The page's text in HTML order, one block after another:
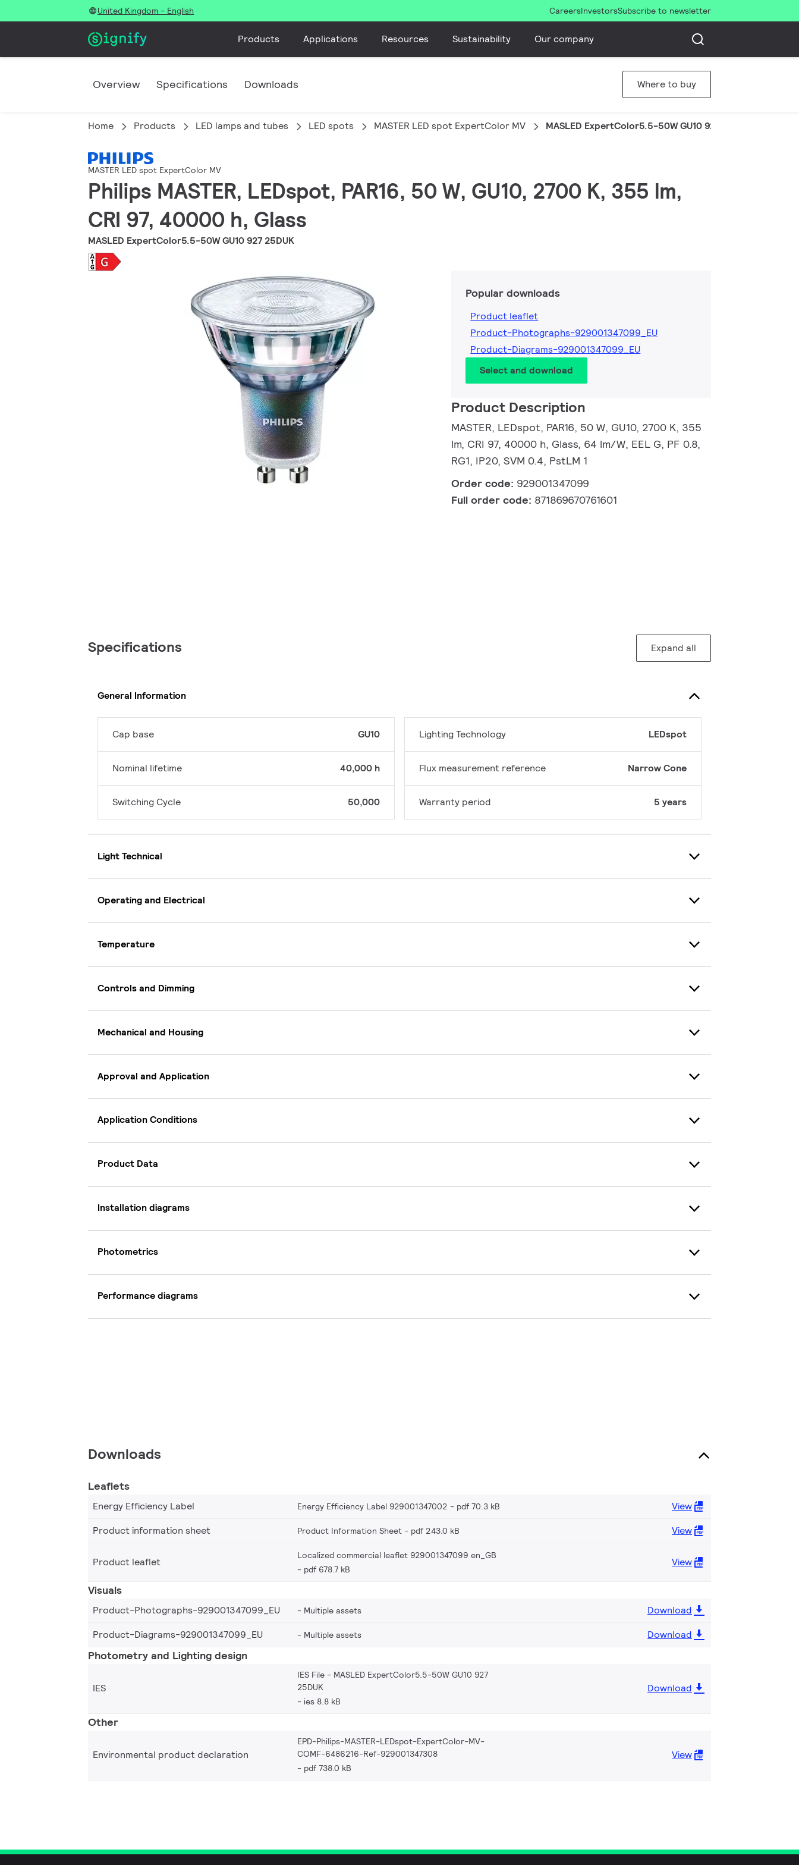
United Kingdom - English CareersInvestorsSubscribe to newsletter
Products Applications Resources Sustainability Our company
Overview Specifications Downloads Where to buy
Home Products LED lamps and tubes LED spots MASTER LED spot ExpertColor MV MASLED ExpertColor5.5-50W GU10 927 25DUK
MASTER LED spot ExpertColor MV
Philips MASTER, LEDspot, PAR16, 50 W, GU10, 2700 K, 355 lm,
CRI 97, 40000 h, Glass
MASLED ExpertColor5.5-50W GU10 927 25DUK
Popular downloads
Product leaflet
Product-Photographs-929001347099_EU
Product-Diagrams-929001347099_EU
Select and download
Product Description
MASTER, LEDspot, PAR16, 50 W, GU10, 2700 K, 355
lm, CRI 97, 40000 h, Glass, 64 lm/W, EEL G, PF 0.8,
RG1, IP20, SVM 0.4, PstLM 1
Order code: 929001347099
Full order code: 871869670761601
Specifications Expand all
General Information
Cap base GU10
Nominal lifetime 40,000 h
Switching Cycle 50,000
Lighting Technology LEDspot
Flux measurement reference Narrow Cone
Warranty period 5 years
Light Technical
Operating and Electrical
Temperature
Controls and Dimming
Mechanical and Housing
Approval and Application
Application Conditions
Product Data
Installation diagrams
Photometrics
Performance diagrams
Downloads
Leaflets
Energy Efficiency Label Energy Efficiency Label 929001347002 pdf 70.3 kB
View
Product information sheet
Product Information Sheet pdf 243.0 kB View
Product leaflet
Localized commercial leaflet 929001347099 en_GB
pdf 678.7 kB
View
Visuals
Product-Photographs-929001347099_EU Multiple assets
Download
Product-Diagrams-929001347099_EU
Multiple assets Download
Photometry and Lighting design
IES
IES File - MASLED ExpertColor5.5-50W GU10 927
25DUK
ies 8.8 kB
Download
Other
Environmental product declaration
EPD-Philips-MASTER-LEDspot-ExpertColor-MV-
COMF-6486216-Ref-929001347308
pdf 738.0 kB
View